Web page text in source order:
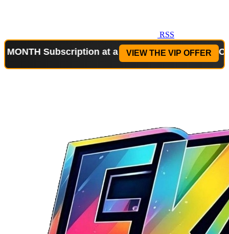
RSS
Subscription at a reduced price!Special Offer: 2-
VIEW THE VIP OFFER